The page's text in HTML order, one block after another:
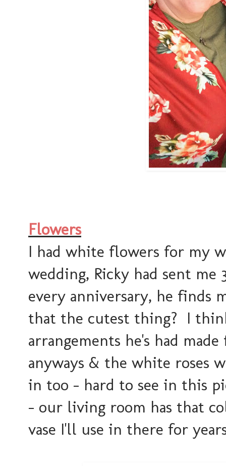
Flowers
I had white flowers for my
wedding, Ricky had sent me
every anniversary, he finds
that the cutest thing? I
arrangements he's had
anyways & the white roses
in too - hard to see in this
- our living room has that
vase I'll use in there for